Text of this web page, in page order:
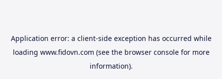
Application error: a client-side exception has occurred while
loading www.fidovn.com (see the browser consolefor more
information).